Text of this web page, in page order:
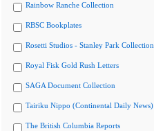
Rainbow Ranche Collection
RBSC Bookplates
Rosetti Studios - Stanley Park Collection
Royal Fisk Gold Rush Letters
SAGA Document Collection
Tairiku Nippo (Continental Daily News)
The British Columbia Reports